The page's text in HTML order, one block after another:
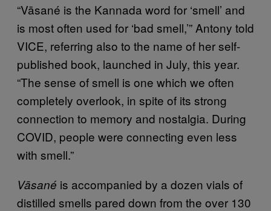
“Vāsané is the Kannada word for ‘smell’ and
is most often used for ‘bad smell,’” Antony told
VICE, referring also to the name of her self-
published book, launched in July, this year.
“The sense of smell is one which we often
completely overlook, in spite of its strong
connection to memory and nostalgia. During
COVID, people were connecting even less
with smell.”
Vāsané is accompanied by a dozen vials of
distilled smells pared down from the over 130